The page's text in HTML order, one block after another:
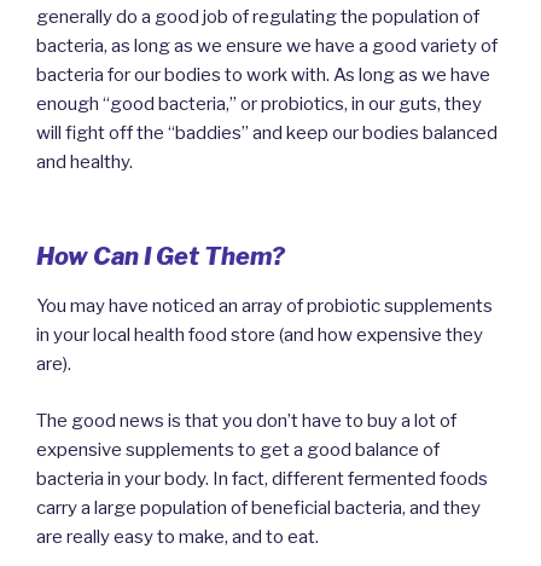
generally do a good job of regulating the population of
bacteria, as long as we ensure we have a good variety of
bacteria for our bodies to work with. As long as we have
enough “good bacteria,” or probiotics, in our guts, they
will fight off the “baddies” and keep our bodies balanced
and healthy.
How Can I Get Them?
You may have noticed an array of probiotic supplements
in your local health food store (and how expensive they
are).
The good news is that you don’t have to buy a lot of
expensive supplements to get a good balance of
bacteria in your body. In fact, different fermented foods
carry a large population of beneficial bacteria, and they
are really easy to make, and to eat.